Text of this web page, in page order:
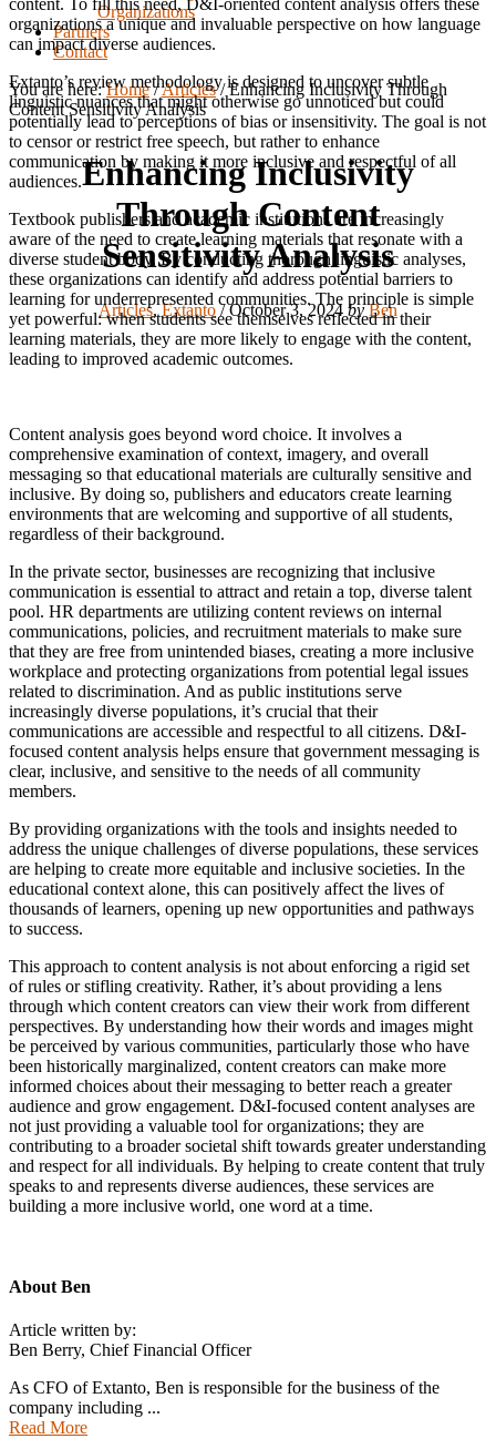
Organizations
Partners
Contact
You are here:Home /Articles /Enhancing Inclusivity Through
Content Sensitivity Analysis
Enhancing Inclusivity
Through Content
Sensitivity Analysis
Articles,Extanto/ October 3, 2024 by Ben
organizations a unique and invaluable perspective on how language
can impact diverse audiences.
Extanto’s review methodology is designed to uncover subtle
linguistic nuances that might otherwise go unnoticed but could
potentially lead to perceptions of bias or insensitivity. The goal is not
to censor or restrict free speech, but rather to enhance
communication by making it more inclusive and respectful of all
audiences.
Textbook publishers and academic institutions are increasingly
aware of the need to create learning materials that resonate with a
diverse student body. By conducting thorough linguistic analyses,
these organizations can identify and address potential barriers to
learning for underrepresented communities. The principle is simple
yet powerful: when students see themselves reflected in their
learning materials, they are more likely to engage with the content,
leading to improved academic outcomes.
Content analysis goes beyond word choice. It involves a
comprehensive examination of context, imagery, and overall
messaging so that educational materials are culturally sensitive and
inclusive. By doing so, publishers and educators create learning
environments that are welcoming and supportive of all students,
regardless of their background.
In the private sector, businesses are recognizing that inclusive
communication is essential to attract and retain a top, diverse talent
pool. HR departments are utilizing content reviews on internal
communications, policies, and recruitment materials to make sure
that they are free from unintended biases, creating a more inclusive
workplace and protecting organizations from potential legal issues
related to discrimination. And as public institutions serve
increasingly diverse populations, it’s crucial that their
communications are accessible and respectful to all citizens. D&I-
focused content analysis helps ensure that government messaging is
clear, inclusive, and sensitive to the needs of all community
members.
By providing organizations with the tools and insights needed to
address the unique challenges of diverse populations, these services
are helping to create more equitable and inclusive societies. In the
educational context alone, this can positively affect the lives of
thousands of learners, opening up new opportunities and pathways
to success.
This approach to content analysis is not about enforcing a rigid set
of rules or stifling creativity. Rather, it’s about providing a lens
through which content creators can view their work from different
perspectives. By understanding how their words and images might
be perceived by various communities, particularly those who have
been historically marginalized, content creators can make more
informed choices about their messaging to better reach a greater
audience and grow engagement. D&I-focused content analyses are
not just providing a valuable tool for organizations; they are
contributing to a broader societal shift towards greater understanding
and respect for all individuals. By helping to create content that truly
speaks to and represents diverse audiences, these services are
building a more inclusive world, one word at a time.
About Ben
Article written by:
Ben Berry, Chief Financial Officer
As CFO of Extanto, Ben is responsible for the business of the
company including ...
Read More